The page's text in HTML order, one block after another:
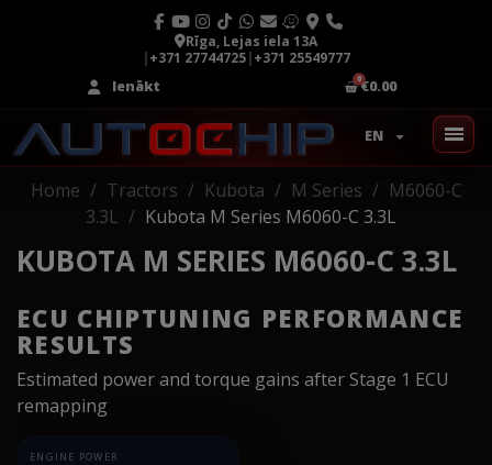
Rīga, Lejas iela 13A
|+371 27744725|+371 25549777
Ienākt
€0.00
EN
Home Tractors Kubota M Series
M6060-C
3.3L
Kubota M Series M6060-C 3.3L
KUBOTA M SERIES M6060-C 3.3L
ECU CHIPTUNING PERFORMANCE
RESULTS
Estimated power and torque gains after Stage 1 ECU
remapping
ENGINE POWER